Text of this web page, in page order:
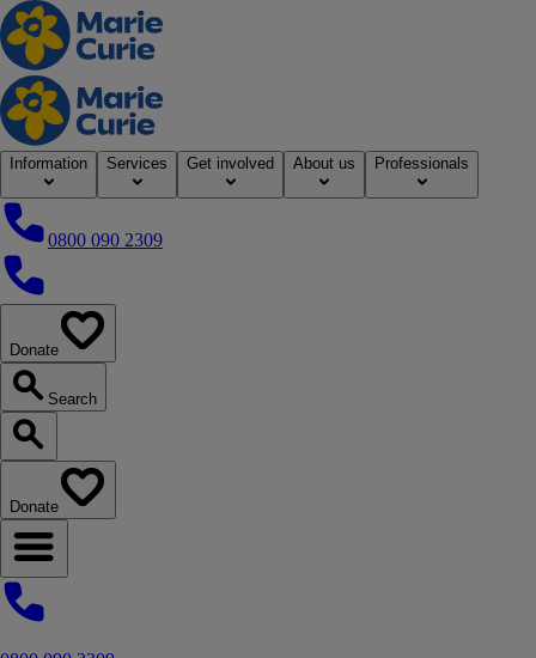
Home
Information Services Get involved About us Professionals
0800 090 2309
0800 090 2309
Donate
Search
Search our website
Donate
Open navigation menu